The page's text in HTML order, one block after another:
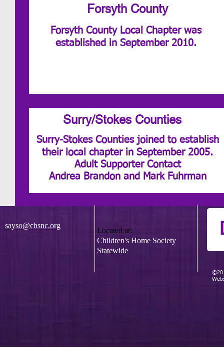
Forsyth County
Forsyth County Local Chapter was
established in September 2010.
Surry/Stokes Counties
Surry-Stokes Counties joined to establish
their local chapter in September 2005.
Adult Supporter Contact
Andrea Brandon and Mark Fuhrman
sayso@chsnc.org
Located at:
Children's Home Society
Statewide